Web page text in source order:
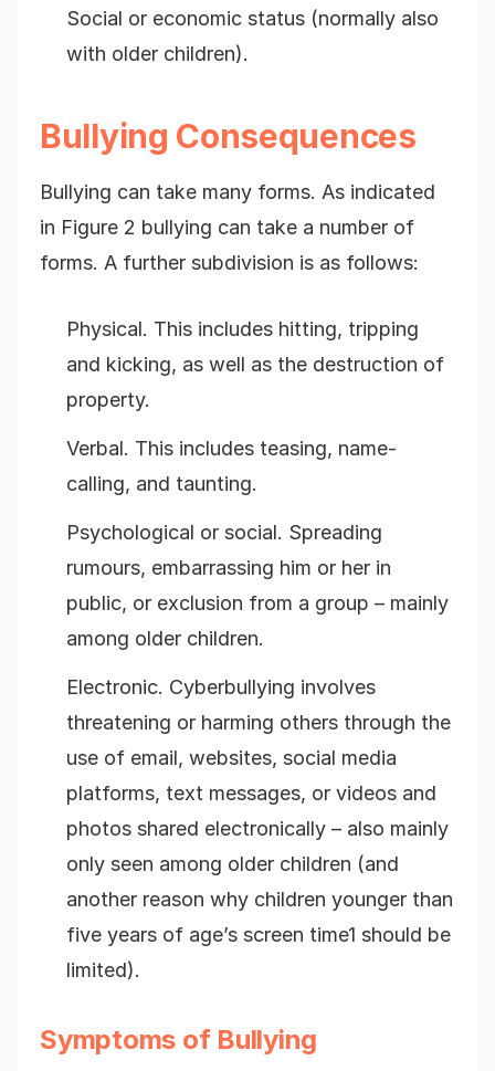
Social or economic status (normally also
with older children).
Bullying Consequences
Bullying can take many forms. As indicated
in Figure 2 bullying can take a number of
forms. A further subdivision is as follows:
Physical. This includes hitting, tripping
and kicking, as well as the destruction of
property.
Verbal. This includes teasing, name-
calling, and taunting.
Psychological or social. Spreading
rumours, embarrassing him or her in
public, or exclusion from a group – mainly
among older children.
Electronic. Cyberbullying involves
threatening or harming others through the
use of email, websites, social media
platforms, text messages, or videos and
photos shared electronically – also mainly
only seen among older children (and
another reason why children younger than
five years of age’s screen time1 should be
limited).
Symptoms of Bullying